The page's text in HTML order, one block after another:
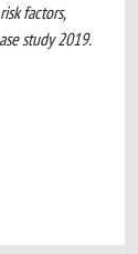
factors,
study 2019.